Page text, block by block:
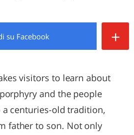
su Facebook +
visitors to learn about
and the people
centuries-old tradition,
father to son. Not only